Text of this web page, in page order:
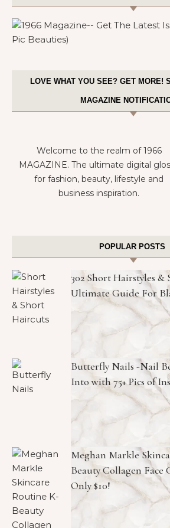
LOVE WHAT YOU SEE? GET MORE!
MAGAZINE
Welcome to the realm of 1966
MAGAZINE. The ultimate digital
for fashion, beauty, lifestyle and
business inspiration.
POPULAR POSTS
302 Short Hairstyles &
Ultimate Guide For
Butterfly Nails -Nail
Into with 75+ Pics of
Meghan Markle
Beauty Collagen
Only $10!